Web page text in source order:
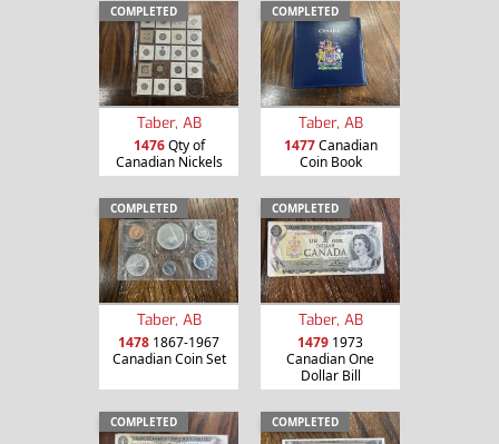
COMPLETED
Taber, AB
1476Qty of
Canadian Nickels
COMPLETED
Taber, AB
1477Canadian
Coin Book
COMPLETED
Taber, AB
1478 1867-1967
Canadian Coin Set
COMPLETED
Taber, AB
1479 1973
Canadian One
Dollar Bill
COMPLETED COMPLETED